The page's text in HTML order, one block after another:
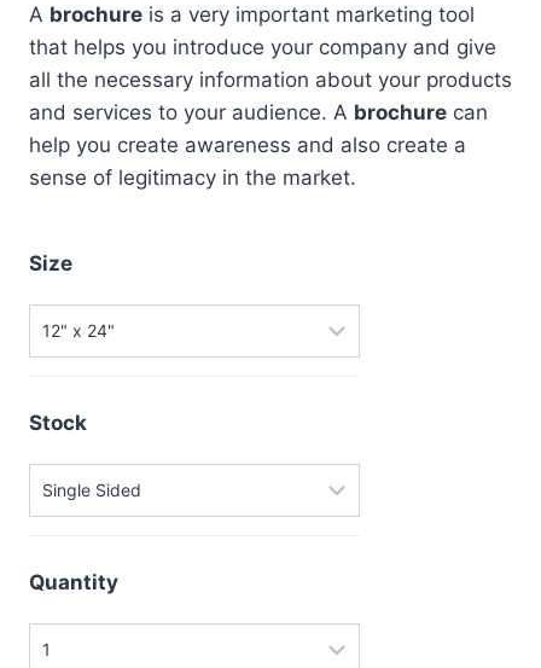
A brochure is a very important marketing tool
that helps you introduce your company and give
all the necessary information about your products
and services to your audience. A brochure can
help you create awareness and also create a
sense of legitimacy in the market.
Size
Stock
Quantity